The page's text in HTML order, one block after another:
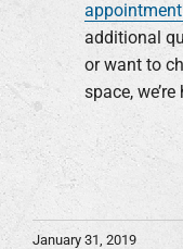
additional
or want to
space,
January 31, 2019